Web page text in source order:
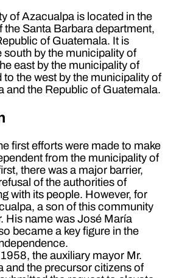
of Azacualpa is located in the
the Santa Barbara department,
of Guatemala. It is
south by the municipality of
east by the municipality of
to the west by the municipality of
and the Republic of Guatemala.
first efforts were made to make
from the municipality of
there was a major barrier,
of the authorities of
with its people. However, for
a son of this community
His name was José María
became a key figure in the
the auxiliary mayor Mr.
and the precursor citizens of